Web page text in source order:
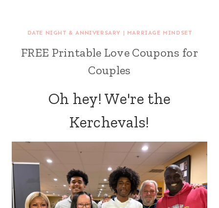
DATE NIGHT & ANNIVERSARY | MARRIAGE MINDSET
FREE Printable Love Coupons for
Couples
Oh hey! We're the
Kerchevals!